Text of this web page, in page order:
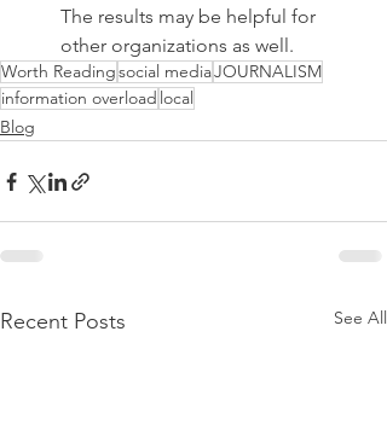
The results may be helpful for
other organizations as well.
Worth Readingsocial mediaJOURNALISM
information overload local
Blog
Recent Posts See All